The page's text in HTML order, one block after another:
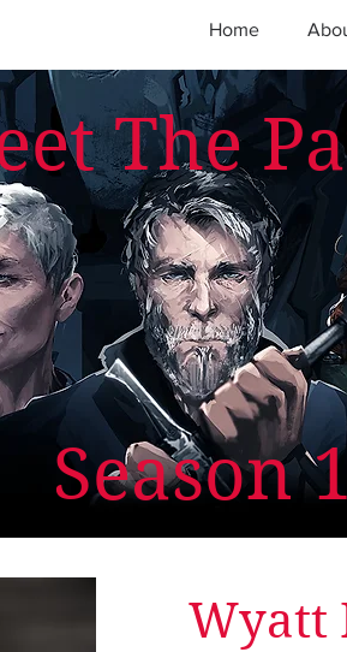
Home
The
Season 1
Wyatt